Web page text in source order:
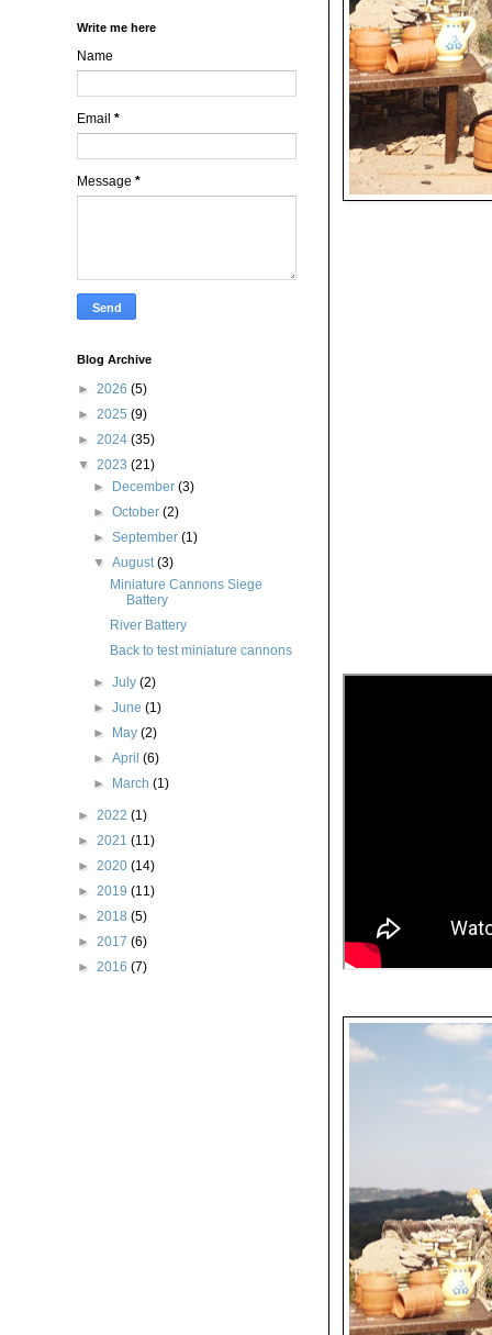
Write me here
Name
Email *
Message *
Blog Archive
► 2026 (5)
► 2025 (9)
► 2024 (35)
▼ 2023 (21)
►
December(3)
►October(2)
►September(1)
▼August(3)
Miniature Cannons Siege
Battery
River Battery
Back to test miniature cannons
►July(2)
►June(1)
►
May(2)
►April(6)
►
March(1)
► 2022 (1)
► 2021 (11)
► 2020 (14)
► 2019 (11)
► 2018 (5)
► 2017 (6)
► 2016 (7)